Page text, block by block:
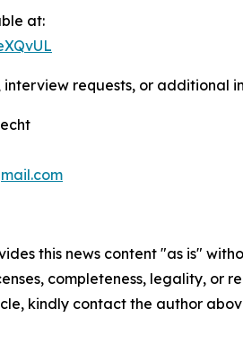
at:
interview requests, or additional
this news content "as is"
completeness, legality, or
kindly contact the author